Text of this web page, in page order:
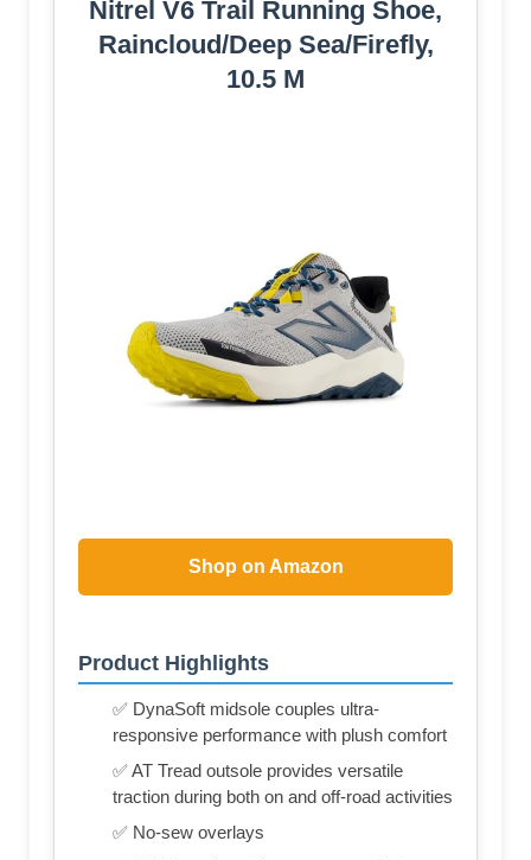
Nitrel V6 Trail Running Shoe,
Raincloud/Deep Sea/Firefly,
10.5 M
Shop on Amazon
Product Highlights
✅ DynaSoft midsole couples ultra-
responsive performance with plush comfort
✅ AT Tread outsole provides versatile
traction during both on and off-road activities
✅ No-sew overlays